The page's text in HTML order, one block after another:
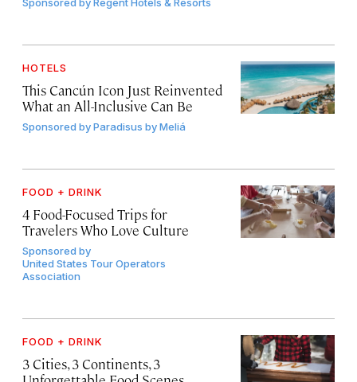
HOTELS
This Cancún Icon Just Reinvented
What an All-Inclusive Can Be
Sponsored byParadisus by Meliá
FOOD + DRINK
4 Food-Focused Trips for
Travelers Who Love Culture
Sponsored by
United States Tour Operators
Association
FOOD + DRINK
3 Cities, 3 Continents, 3